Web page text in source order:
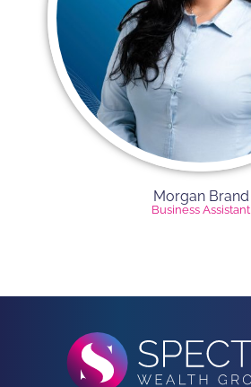
Morgan Brand
Business Assistant